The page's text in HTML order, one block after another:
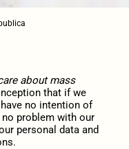
about mass
that if we
have no intention of
problem with our
personal data and